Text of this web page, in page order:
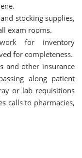
stocking supplies,
exam rooms.
for inventory
for completeness.
and other insurance
along patient
or lab requisitions
calls to pharmacies,